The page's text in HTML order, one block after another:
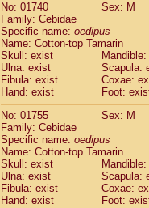
Cercopithecidae
Cercopithecidae
Cercopithecidae
Cercopithecidae
Cercopithecidae
Cercopithecidae
Cercopithecidae
Cercopithecidae
Cercopithecidae
Cercopithecidae
Cercopithecidae
Cercopithecidae
Cercopithecidae
Cercopithecidae
No: 01740
Sex: M
Family: Cebidae
Specific name: oedipus
Name: Cotton-top Tamarin
Skull: exist
Ulna: exist
Scapula:
Fibula: exist
Coxae:
Hand: exist
Foot:
No: 01755
Sex: M
Family: Cebidae
Specific name: oedipus
Name: Cotton-top Tamarin
Skull: exist
Ulna: exist
Scapula:
Fibula: exist
Coxae:
Hand: exist
Foot: